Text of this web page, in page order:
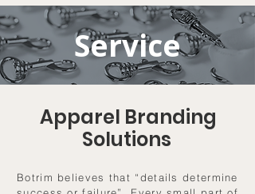
Service
Apparel Branding
Solutions
Botrim believes that “details determine